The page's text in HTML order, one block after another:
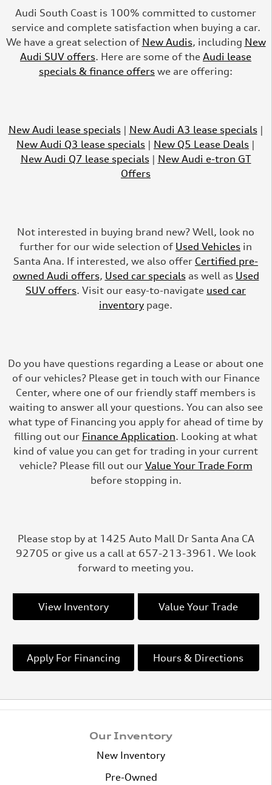
Audi South Coast is 100% committed to customer
service and complete satisfaction when buying a car.
We have a great selection of New Audis, including New
Audi SUV offers. Here are some of the Audi lease
specials & finance offers we are offering:
New Audi lease specials| New Audi A3 lease specials|
New Audi Q3 lease specials | New Q5 Lease Deals |
New Audi Q7 lease specials| New Audi e-tron GT
Offers
Not interested in buying brand new? Well, look no
further for our wide selection of Used Vehicles in
Santa Ana. If interested, we also offer Certified pre-
owned Audi offers, Used car specialsas well as Used
SUV offers. Visit our easy-to-navigate used car
inventory page.
Do you have questions regarding a Lease or about one
of our vehicles? Please get in touch with our Finance
Center, where one of our friendly staff members is
waiting to answer all your questions. You can also see
what type of Financing you apply for ahead of time by
filling out our Finance Application. Looking at what
kind of value you can get for trading in your current
vehicle? Please fill out our Value Your Trade Form
before stopping in.
Please stop by at 1425 Auto Mall Dr Santa Ana CA
92705 or give us a call at 657-213-3961. We look
forward to meeting you.
View Inventory Value Your Trade
Apply For Financing Hours & Directions
Our Inventory
New Inventory
Pre-Owned